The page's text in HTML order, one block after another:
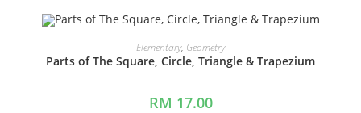
ADD TO CART
Elementary, Geometry
Parts of The Square, Circle, Triangle & Trapezium
RM 17.00